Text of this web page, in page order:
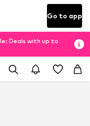
Go to app
Deals with up to